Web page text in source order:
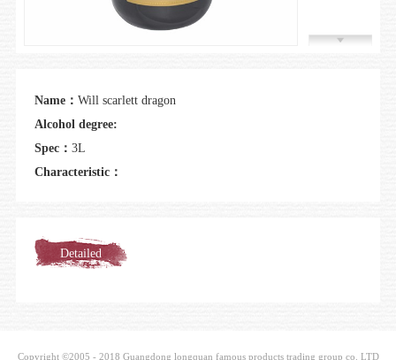
Name：Will scarlett dragon
Alcohol degree:
Spec：3L
Characteristic：
Detailed
Copyright ©2005 - 2018 Guangdong longquan famous products trading group co. LTD